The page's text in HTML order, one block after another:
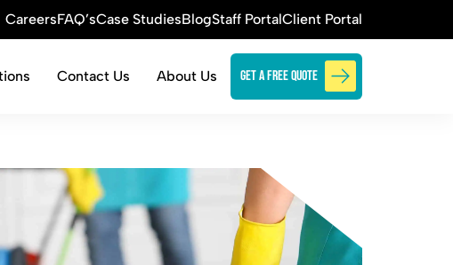
CareersFAQ’sCase StudiesBlogStaff PortalClient Portal
Contact Us About Us Get a free quote